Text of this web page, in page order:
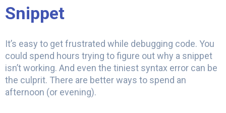
Snippet
It’s easy to get frustrated while debugging code. You
could spend hours trying to figure out why a snippet
isn’t working. And even the tiniest syntax error can be
the culprit. There are better ways to spend an
afternoon (or evening).